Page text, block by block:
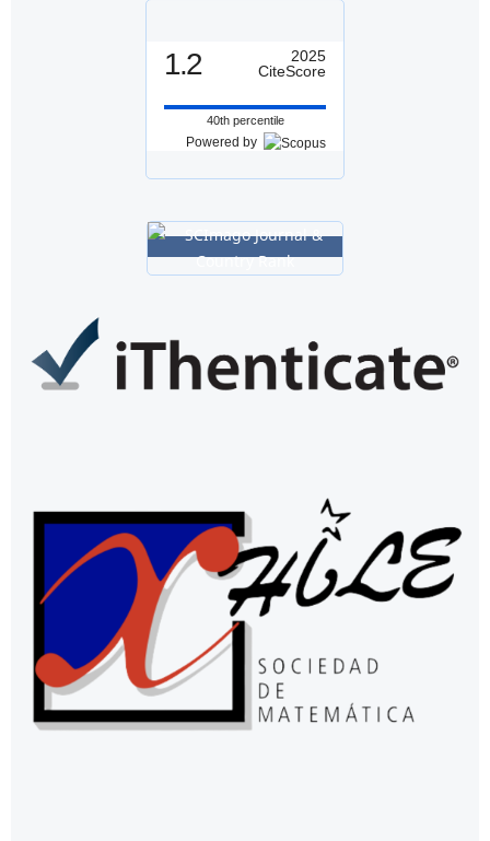
1.2
2025
CiteScore
40th percentile
Powered by